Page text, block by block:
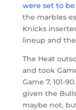
were set to
the marbles
Knicks
lineup and
The Heat
and took
Game 7, 101-
given the
maybe not,